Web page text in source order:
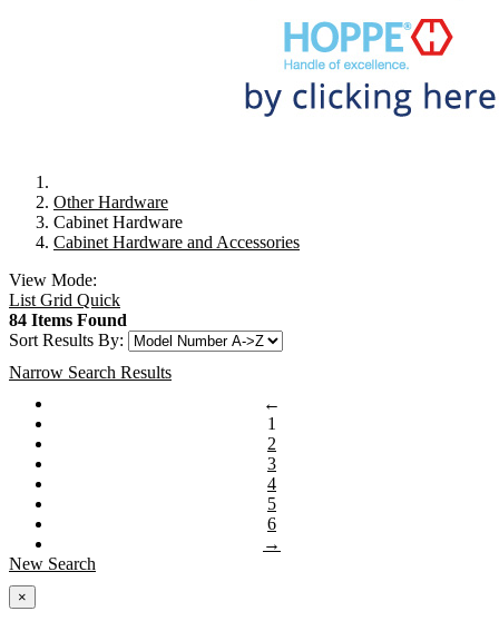
Other Hardware
Cabinet Hardware
Cabinet Hardware and Accessories
View Mode:
List Grid Quick
84 Items Found
Sort Results By:
Narrow Search Results
←
1
2
3
4
5
6
→
New Search
×